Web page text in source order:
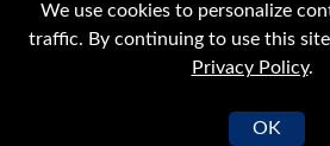
© Your Town Monthly 2026. All
We use cookies to personalize
traffic. By continuing to use this
Privacy Policy.
OK